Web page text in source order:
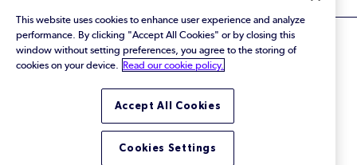
© 2026 Perforce Software Inc. All Rights Reserved.
Privacy Policy|Terms of Use|Legal
Trust Center|Cookies Settings
Do Not Sell or Share My Personal Information
This website uses cookies to enhance user experience and analyze
performance. By clicking "Accept All Cookies" or by closing this
window without setting preferences, you agree to the storing of
cookies on your device.
Read our cookie policy.
Accept All Cookies
Cookies Settings